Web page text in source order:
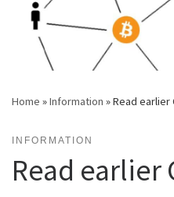
Home »Information »Read earlier
INFORMATION
Read earlier